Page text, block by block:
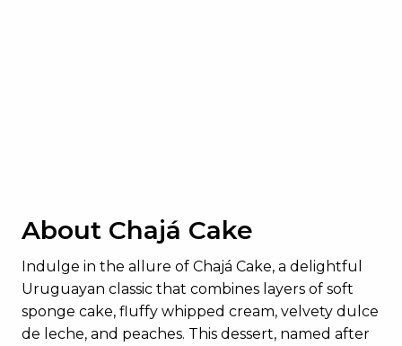
About Chajá Cake
Indulge in the allure of Chajá Cake, a delightful
Uruguayan classic that combines layers of soft
sponge cake, fluffy whipped cream, velvety dulce
de leche, and peaches. This dessert, named after